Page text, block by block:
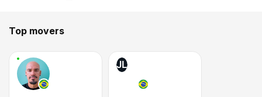
Top movers
JL